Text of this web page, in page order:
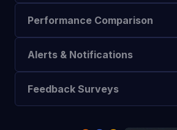
Performance Comparison
Alerts & Notifications
Feedback Surveys